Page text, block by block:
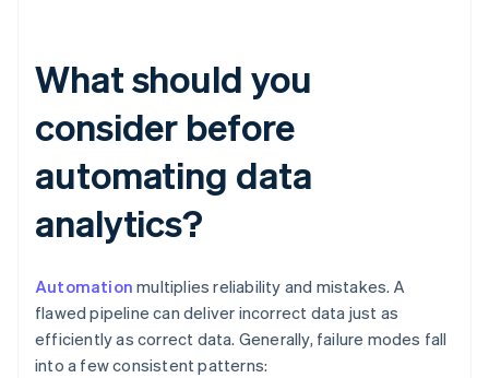
What should you
consider before
automating data
analytics?
Automation multiplies reliability and mistakes. A
flawed pipeline can deliver incorrect data just as
efficiently as correct data. Generally, failure modes fall
into a few consistent patterns: